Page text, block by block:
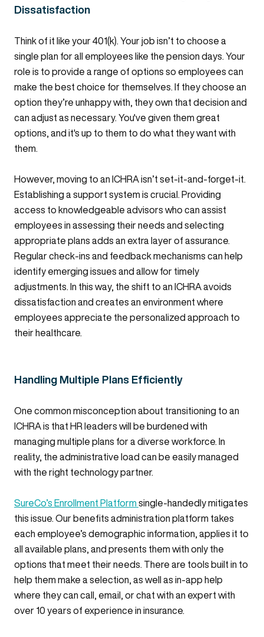
Dissatisfaction
Think of it like your 401(k). Your job isn’t to choose a
single plan for all employees like the pension days. Your
role is to provide a range of options so employees can
make the best choice for themselves. If they choose an
option they’re unhappy with, they own that decision and
can adjust as necessary. You've given them great
options, and it's up to them to do what they want with
them.
However, moving to an ICHRA isn’t set-it-and-forget-it.
Establishing a support system is crucial. Providing
access to knowledgeable advisors who can assist
employees in assessing their needs and selecting
appropriate plans adds an extra layer of assurance.
Regular check-ins and feedback mechanisms can help
identify emerging issues and allow for timely
adjustments. In this way, the shift to an ICHRA avoids
dissatisfaction and creates an environment where
employees appreciate the personalized approach to
their healthcare.
Handling Multiple Plans Efficiently
One common misconception about transitioning to an
ICHRA is that HR leaders will be burdened with
managing multiple plans for a diverse workforce. In
reality, the administrative load can be easily managed
with the right technology partner.
SureCo’s Enrollment Platform single-handedly mitigates
this issue. Our benefits administration platform takes
each employee’s demographic information, applies it to
all available plans, and presents them with only the
options that meet their needs. There are tools built in to
help them make a selection, as well as in-app help
where they can call, email, or chat with an expert with
over 10 years of experience in insurance.